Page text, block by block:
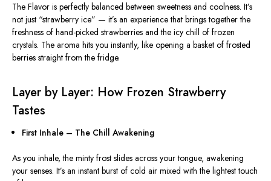
The Flavor is perfectly balanced between sweetness and coolness. It’s
not just “strawberry ice” — it’s an experience that brings together the
freshness of hand-picked strawberries and the icy chill of frozen
crystals. The aroma hits you instantly, like opening a basket of frosted
berries straight from the fridge.
Layer by Layer: How Frozen Strawberry
Tastes
First Inhale – The Chill Awakening
As you inhale, the minty frost slides across your tongue, awakening
your senses. It’s an instant burst of cold air mixed with the lightest touch